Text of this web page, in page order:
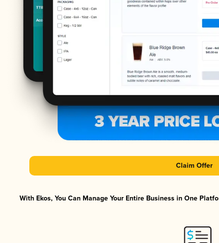
Claim Offer
With Ekos, You Can Manage Your Entire Business in One